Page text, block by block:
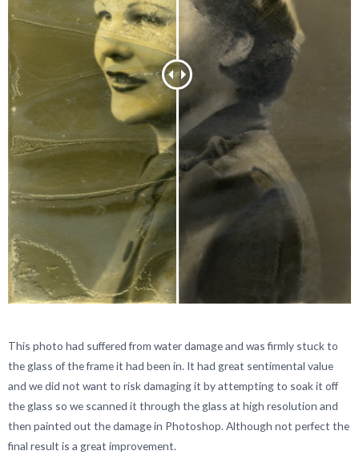
This photo had suffered from water damage and was firmly stuck to
the glass of the frame it had been in. It had great sentimental value
and we did not want to risk damaging it by attempting to soak it off
the glass so we scanned it through the glass at high resolution and
then painted out the damage in Photoshop. Although not perfect the
final result is a great improvement.